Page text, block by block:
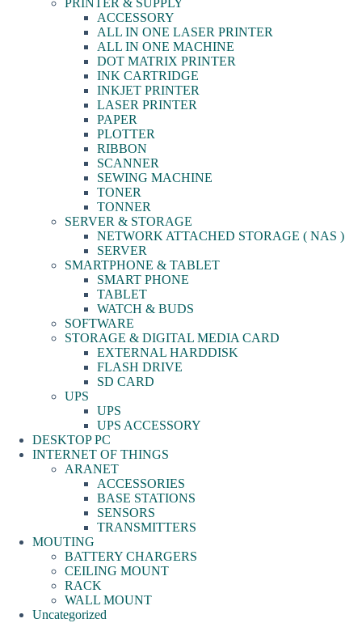
PRINTER & SUPPLY
ACCESSORY
ALL IN ONE LASER PRINTER
ALL IN ONE MACHINE
DOT MATRIX PRINTER
INK CARTRIDGE
INKJET PRINTER
LASER PRINTER
PAPER
PLOTTER
RIBBON
SCANNER
SEWING MACHINE
TONER
TONNER
SERVER & STORAGE
NETWORK ATTACHED STORAGE ( NAS )
SERVER
SMARTPHONE & TABLET
SMART PHONE
TABLET
WATCH & BUDS
SOFTWARE
STORAGE & DIGITAL MEDIA CARD
EXTERNAL HARDDISK
FLASH DRIVE
SD CARD
UPS
UPS
UPS ACCESSORY
DESKTOP PC
INTERNET OF THINGS
ARANET
ACCESSORIES
BASE STATIONS
SENSORS
TRANSMITTERS
MOUTING
BATTERY CHARGERS
CEILING MOUNT
RACK
WALL MOUNT
Uncategorized